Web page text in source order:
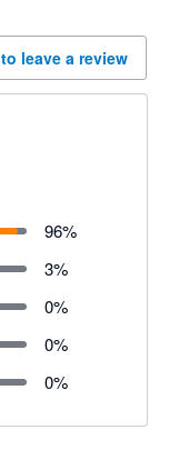
leave a review
96%
3%
0%
0%
0%